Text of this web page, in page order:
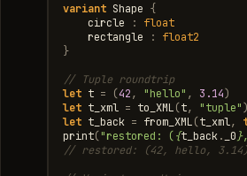
variant Shape {
circle
:
float
rectangle
:
float2
}
// Tuple roundtrip
let t = (42, "hello" , 3.14)
let t_xml = to_XML(t, "tuple")
let t_back = from_XML(t_xml,
print("restored: ({t_back. _0},
// restored: (42, hello,